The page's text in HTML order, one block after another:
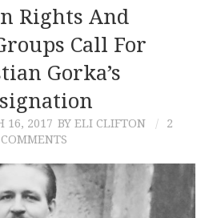
Rights And
Call For
Gorka’s
16, 2017 BY ELI CLIFTON
2
COMMENTS